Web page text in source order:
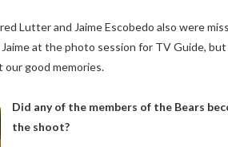
Lutter and Jaime Escobedo also were
at the photo session for TV Guide,
good memories.
Did any of the members of the Bears
the shoot?